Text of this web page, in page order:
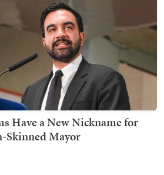
Have a New Nickname for
Skinned Mayor